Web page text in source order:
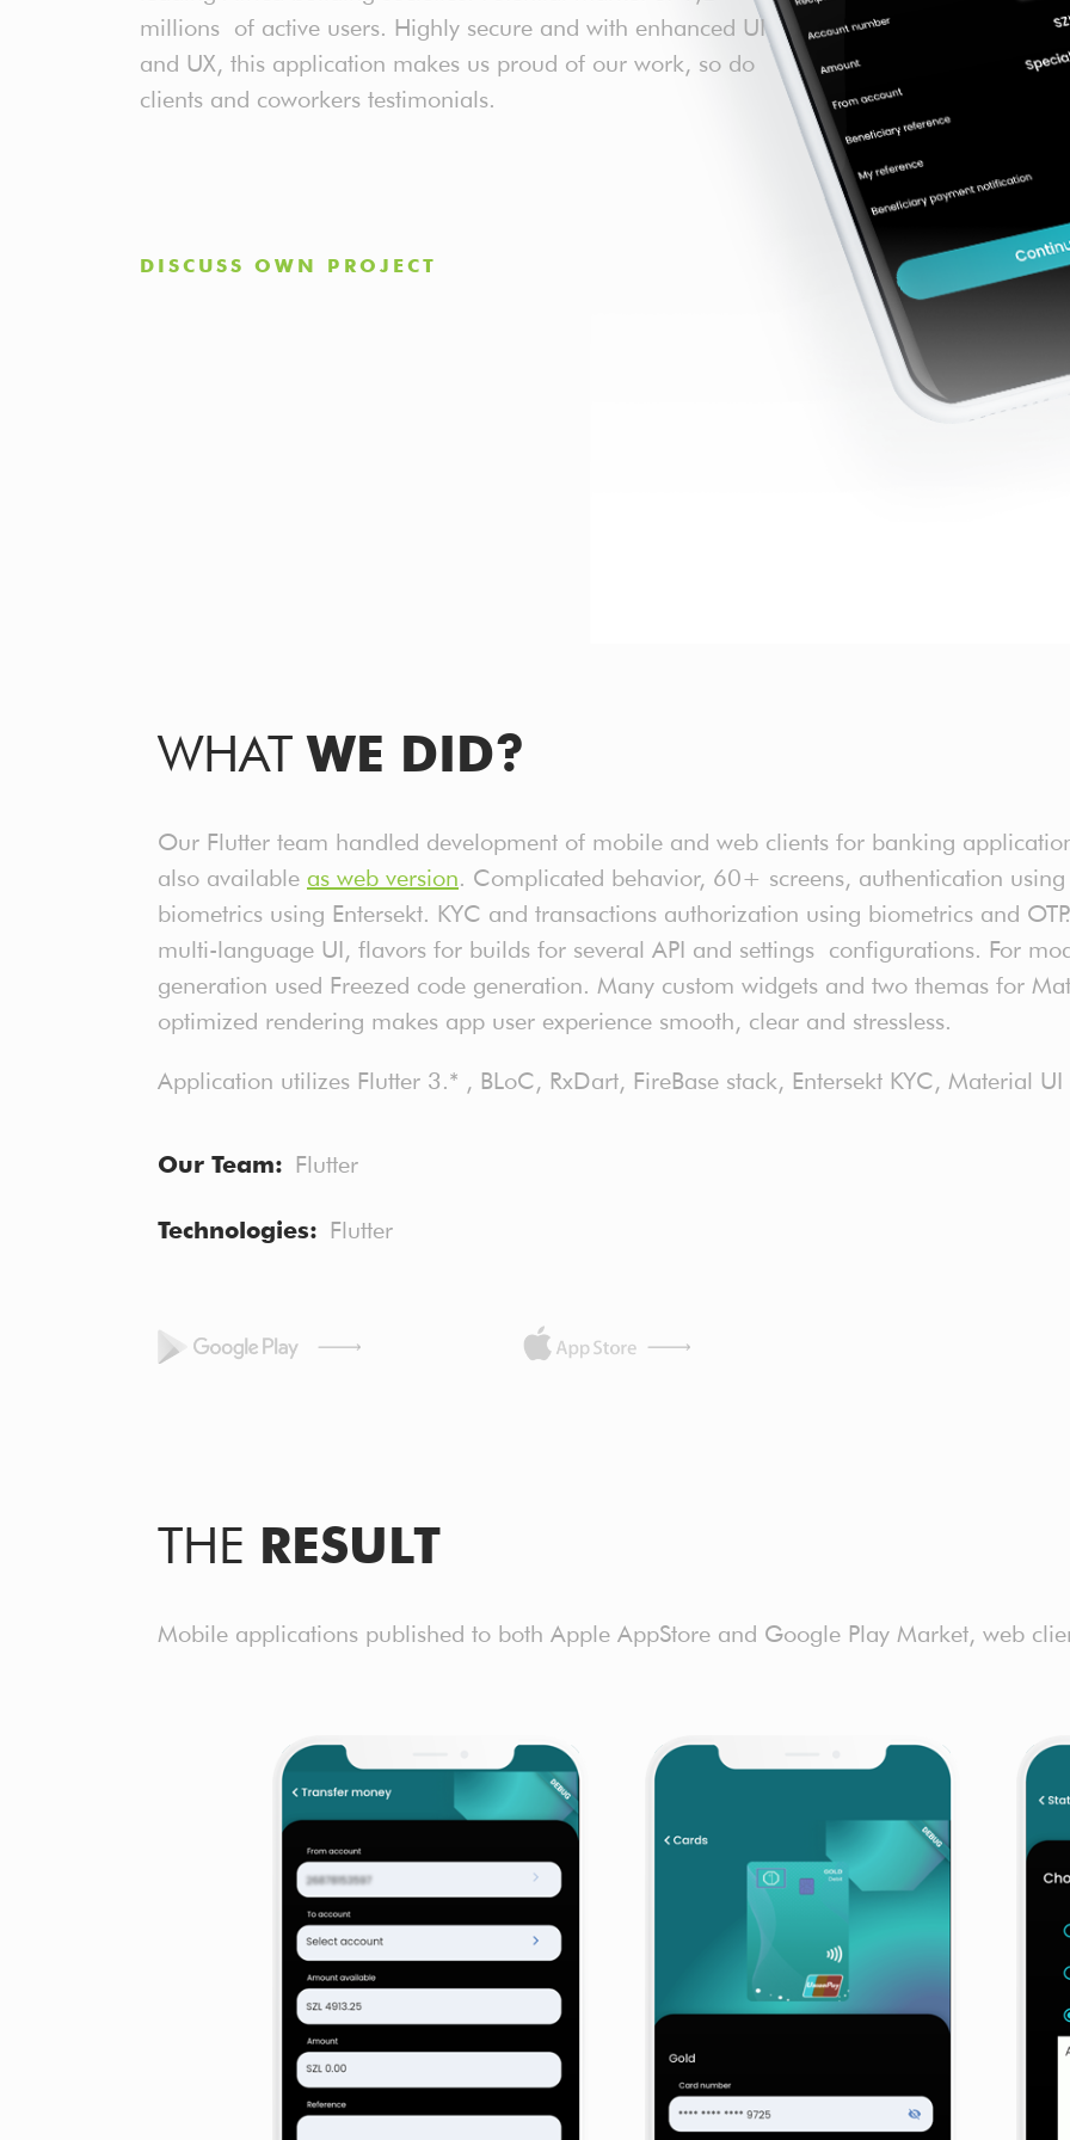
millions of active users. Highly secure and with enhanced UI
and UX, this application makes us proud of our work, so do
clients and coworkers testimonials.
DISCUSS OWN PROJECT
WHATWE DID?
Our Flutter team handled development of mobile and web clients for banking
also available as web version. Complicated behavior, 60+ screens, authentication
biometrics using Entersekt. KYC and transactions authorization using biometrics and
multi-language UI, flavors for builds for several API and settings configurations. For
generation used Freezed code generation. Many custom widgets and two themas for
optimized rendering makes app user experience smooth, clear and stressless.
Application utilizes Flutter 3.* , BLoC, RxDart, FireBase stack, Entersekt KYC, Material UI
Our Team Flutter
Technologies Flutter
THE RESULT
Mobile applications published to both Apple AppStore and Google Play Market, web